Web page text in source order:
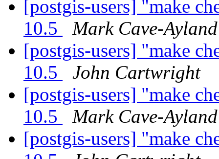
[postgis-users] "make
10.5
Mark Cave-Ayland
[postgis-users] "make
10.5
John Cartwright
[postgis-users] "make
10.5
Mark Cave-Ayland
[postgis-users] "make